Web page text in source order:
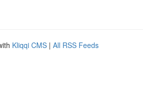
Kliqqi CMS | All RSS Feeds